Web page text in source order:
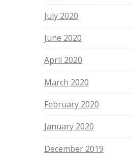
July 2020
June 2020
April 2020
March 2020
February 2020
January 2020
December 2019